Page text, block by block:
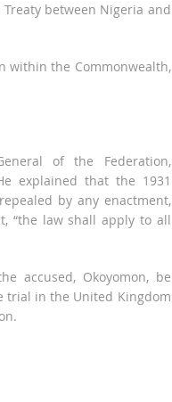
between Nigeria and
within the Commonwealth,
of the Federation,
explained that the 1931
by any enactment,
“the law shall apply to all
accused, Okoyomon, be
trial in the United Kingdom